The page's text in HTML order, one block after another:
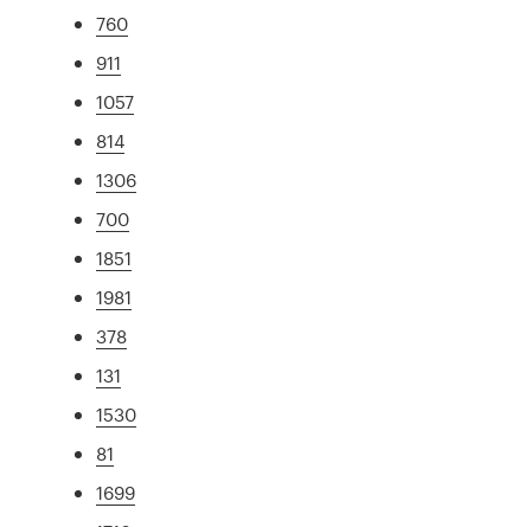
760
911
1057
814
1306
700
1851
1981
378
131
1530
81
1699